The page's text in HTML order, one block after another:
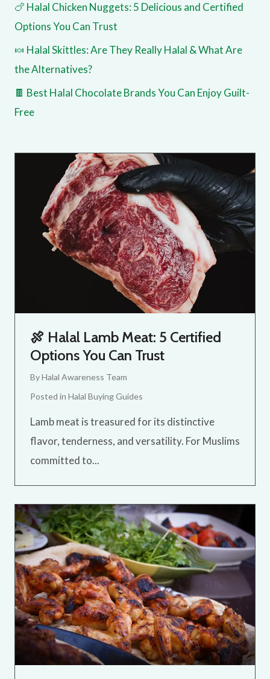
🍗 Halal Chicken Nuggets: 5 Delicious and Certified
Options You Can Trust
🍬 Halal Skittles: Are They Really Halal & What Are
the Alternatives?
🍫 Best Halal Chocolate Brands You Can Enjoy Guilt-
Free
🍖 Halal Lamb Meat: 5 Certified
Options You Can Trust
ByHalal Awareness Team
Posted in Halal Buying Guides
Lamb meat is treasured for its distinctive
flavor, tenderness, and versatility. For Muslims
committed to...